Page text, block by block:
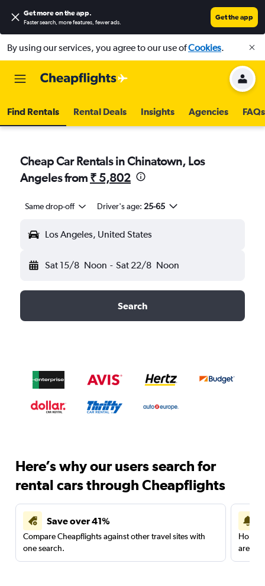
Get more on the app.
Faster search, more features, fewer ads.
Get the app
By using our services, you agree to our use ofCookies.
Find Rentals Rental Deals Insights Agencies FAQs
Cheap Car Rentals in Chinatown, Los
Angeles from ₹ 5,802
Same drop-off Driver's age: 25-65
Los Angeles, United States
Sat 15/8 Noon - Sat 22/8 Noon
Search
Here’s why our users search for
rental cars through Cheapflights
Save over 41%
Compare Cheapflights against other travel sites with
one search.
are